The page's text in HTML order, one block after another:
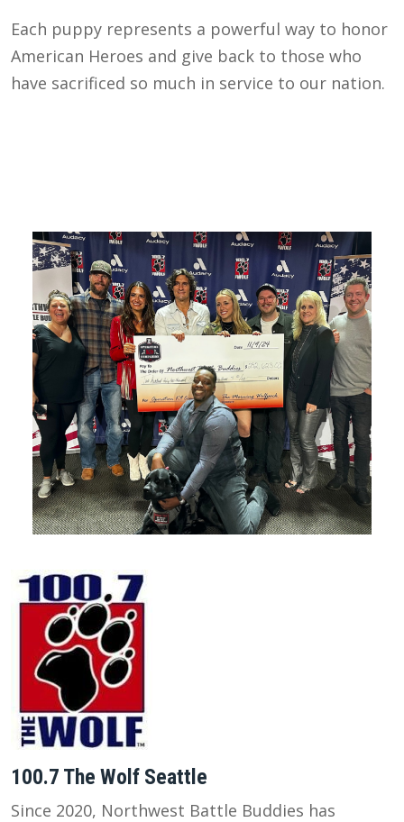
Each puppy represents a powerful way to honor
American Heroes and give back to those who
have sacrificed so much in service to our nation.
100.7 The Wolf Seattle
Since 2020, Northwest Battle Buddies has